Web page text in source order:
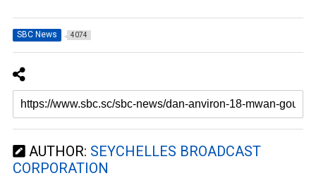
SBC News 4074
AUTHOR: SEYCHELLES BROADCAST
CORPORATION